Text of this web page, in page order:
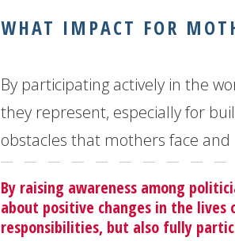
WHAT IMPACT FOR
By participating actively in the
they represent, especially for
obstacles that mothers face
By raising awareness among
about positive changes in the
responsibilities, but also fully